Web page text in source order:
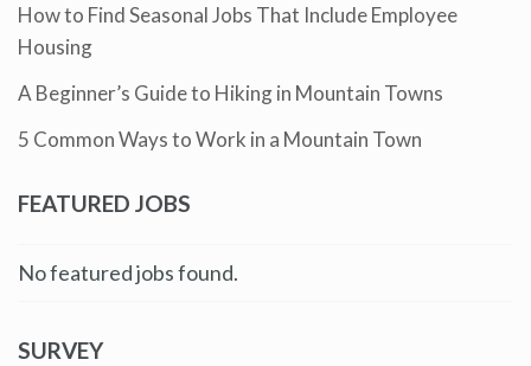
How to Find Seasonal Jobs That Include Employee
Housing
A Beginner’s Guide to Hiking in Mountain Towns
5 Common Ways to Work in a Mountain Town
FEATURED JOBS
No featured jobs found.
SURVEY